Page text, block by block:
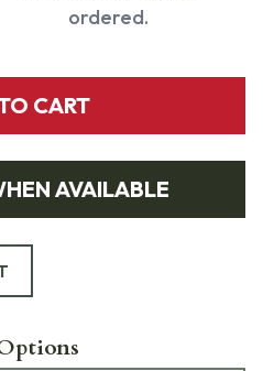
ordered.
CART
AVAILABLE